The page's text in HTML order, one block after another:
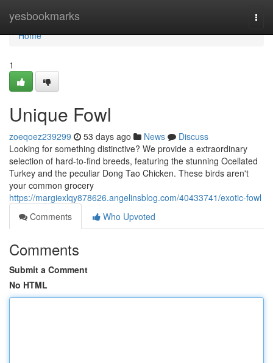
yesbookmarks
Home
Home
1
Unique Fowl
zoeqoez239299 53 days ago News
Discuss
Looking for something distinctive? We provide a extraordinary
selection of hard-to-find breeds, featuring the stunning Ocellated
Turkey and the peculiar Dong Tao Chicken. These birds aren't
your common grocery
https://margiexlqy878626.angelinsblog.com/40433741/exotic-fowl
Comments
Who Upvoted
Comments
Submit a Comment
No HTML